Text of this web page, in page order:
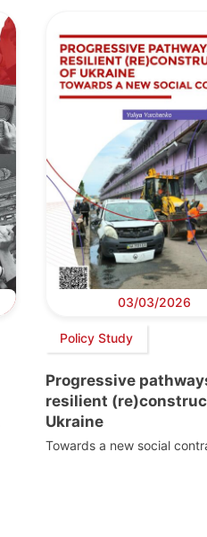
03/03/2026
Policy Study
Progressive
resilient
Ukraine
Towards a new social